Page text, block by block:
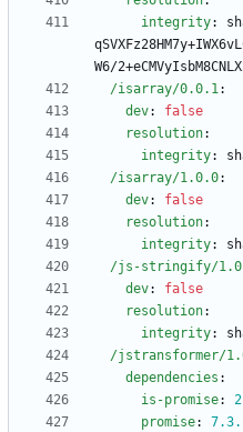
integrity:
W6/
/isarray/0.0.1:
dev:
false
resolution:
integrity:
/isarray/1.0.0:
dev:
false
resolution:
integrity:
/js-stringify/
dev:
false
resolution:
integrity:
/jstransformer/
dependencies :
is-promise:
promise: 7.3